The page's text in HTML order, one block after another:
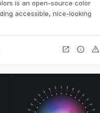
is an open-source color
accessible, nice-looking
open_in_new info warning